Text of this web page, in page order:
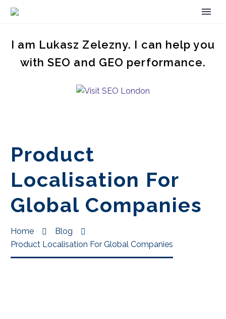
I am Lukasz Zelezny. I can help you
with SEO and GEO performance.
Product
Localisation For
Global Companies
Home
Blog
Product Localisation For Global Companies